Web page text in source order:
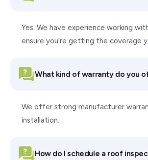
Yes. We have experience working
ensure you’re getting the coverage
What kind of warranty do you
We offer strong manufacturer
installation.
How do I schedule a roof